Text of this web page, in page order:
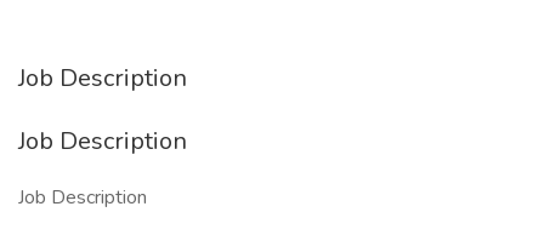
Job Description
Job Description
Job Description